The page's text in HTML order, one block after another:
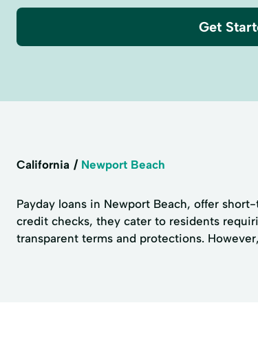
Get
California Newport Beach
Payday loans in Newport Beach, offer
credit checks, they cater to residents
transparent terms and protections.